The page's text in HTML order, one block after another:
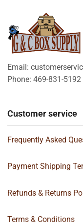
Email:
Phone: 469-831-5192
Customer service
Frequently Asked
Payment Shipping
Refunds & Returns
Terms & Conditions